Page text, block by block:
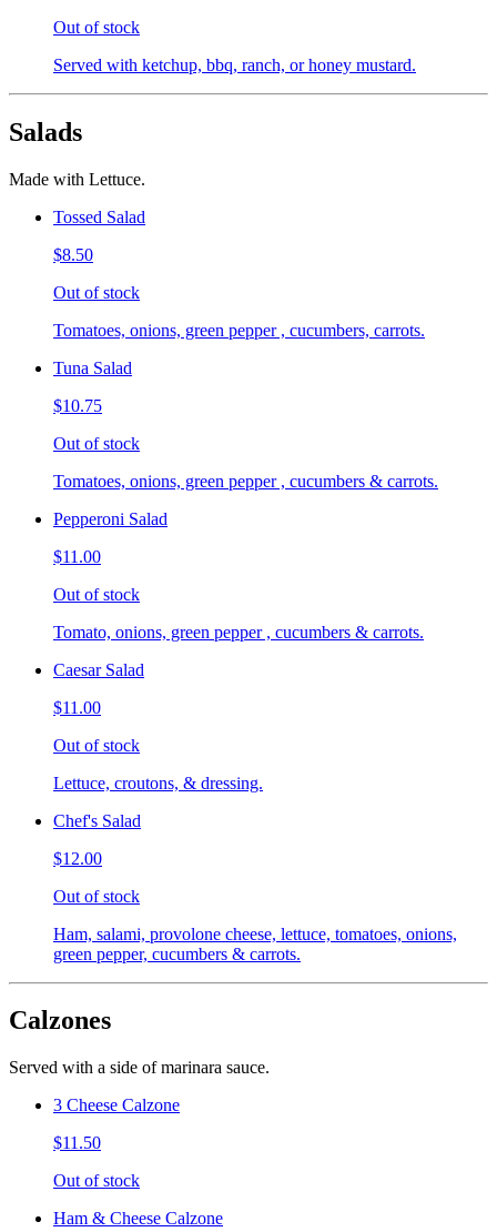
Out of stock
Served with ketchup, bbq, ranch, or honey mustard.
Salads
Made with Lettuce.
Tossed Salad
$8.50
Out of stock
Tomatoes, onions, green pepper , cucumbers, carrots.
Tuna Salad
$10.75
Out of stock
Tomatoes, onions, green pepper , cucumbers & carrots.
Pepperoni Salad
$11.00
Out of stock
Tomato, onions, green pepper , cucumbers & carrots.
Caesar Salad
$11.00
Out of stock
Lettuce, croutons, & dressing.
Chef's Salad
$12.00
Out of stock
Ham, salami, provolone cheese, lettuce, tomatoes, onions,
green pepper, cucumbers & carrots.
Calzones
Served with a side of marinara sauce.
3 Cheese Calzone
$11.50
Out of stock
Ham & Cheese Calzone